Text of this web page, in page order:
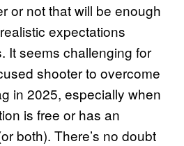
or not that will be enough
expectations
It seems challenging for
shooter to overcome
in 2025, especially when
is free or has an
both). There’s no doubt